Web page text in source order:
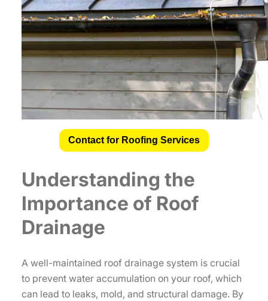
Contact for Roofing Services
Understanding the
Importance of Roof
Drainage
A well-maintained roof drainage system is crucial
to prevent water accumulation on your roof, which
can lead to leaks, mold, and structural damage. By